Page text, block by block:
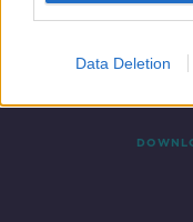
Data Deletion